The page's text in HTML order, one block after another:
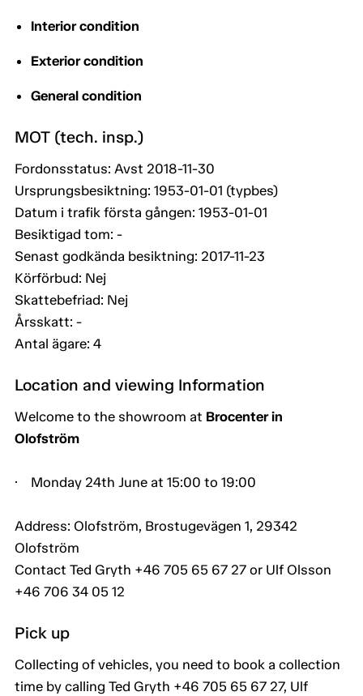
Interior condition
Exterior condition
General condition
MOT (tech. insp.)
Fordonsstatus: Avst 2018-11-30
Ursprungsbesiktning: 1953-01-01 (typbes)
Datum i trafik första gången: 1953-01-01
Besiktigad tom: -
Senast godkända besiktning: 2017-11-23
Körförbud: Nej
Skattebefriad: Nej
Årsskatt: -
Antal ägare: 4
Location and viewing Information
Welcome to the showroom at Brocenter in
Olofström
· Monday 24th June at 15:00 to 19:00
Address: Olofström, Brostugevägen 1, 29342
Olofström
Contact Ted Gryth +46 705 65 67 27 or Ulf Olsson
+46 706 34 05 12
Pick up
Collecting of vehicles, you need to book a collection
time by calling Ted Gryth +46 705 65 67 27, Ulf